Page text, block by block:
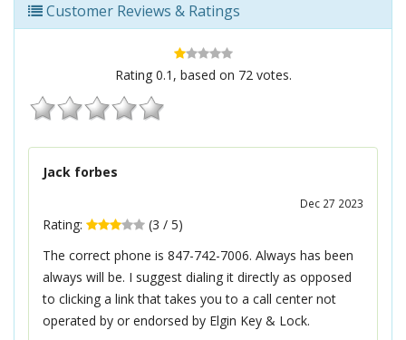
Customer Reviews & Ratings
Rating 0.1 , based on 72votes.
Jack forbes
Dec 27 2023
Rating: (3 / 5)
The correct phone is 847-742-7006. Always has been
always will be. I suggest dialing it directly as opposed
to clicking a link that takes you to a call center not
operated by or endorsed by Elgin Key & Lock.